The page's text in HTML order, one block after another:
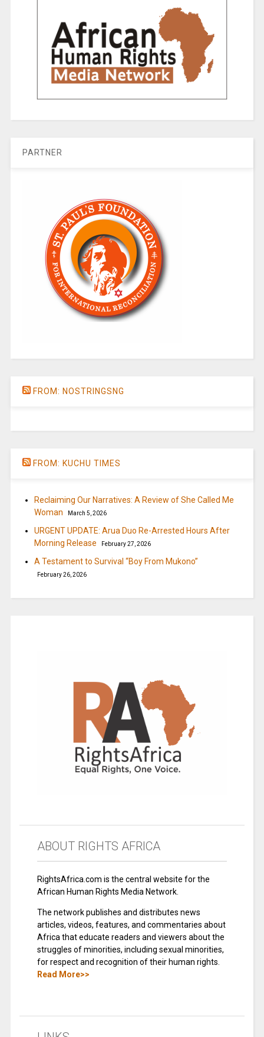
PARTNER
FROM: NOSTRINGSNG
FROM: KUCHU TIMES
Reclaiming Our Narratives: A Review of She Called Me
Woman
March 5, 2026
URGENT UPDATE: Arua Duo Re-Arrested Hours After
Morning Release
February 27, 2026
A Testament to Survival “Boy From Mukono”
February 26, 2026
ABOUT RIGHTS AFRICA
RightsAfrica.com is the central website for the
African Human Rights Media Network.
The network publishes and distributes news
articles, videos, features, and commentaries about
Africa that educate readers and viewers about the
struggles of minorities, including sexual minorities,
for respect and recognition of their human rights.
Read More>>